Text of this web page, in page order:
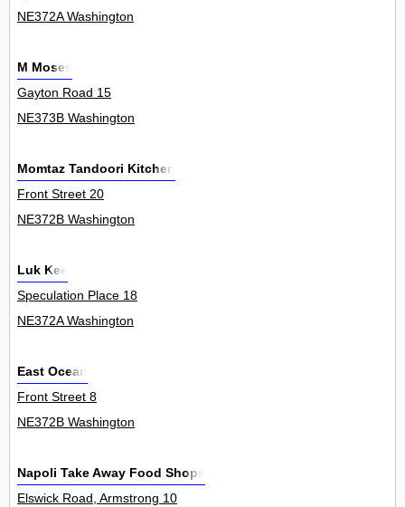
NE372A Washington
M Moses
Gayton Road 15
NE373B Washington
Momtaz Tandoori Kitchen
Front Street 20
NE372B Washington
Luk Kee
Speculation Place 18
NE372A Washington
East Ocean
Front Street 8
NE372B Washington
Napoli Take Away Food Shops
Elswick Road, Armstrong 10